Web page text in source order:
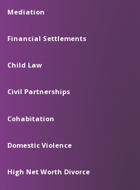
Mediation
Financial Settlements
Child Law
Civil Partnerships
Cohabitation
Domestic Violence
High Net Worth Divorce